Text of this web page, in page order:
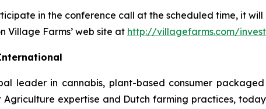
in the conference call at the scheduled time, it
Village Farms’ web site at http://villagefarms.com/
leader in cannabis, plant-based consumer
Agriculture expertise and Dutch farming practices,